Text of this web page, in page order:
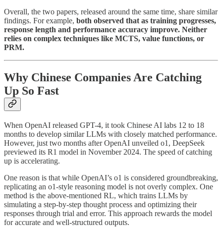
Overall, the two papers, released around the same time, share similar
findings. For example, both observed that as training progresses,
response length and performance accuracy improve. Neither
relies on complex techniques like MCTS, value functions, or
PRM.
Why Chinese Companies Are Catching
Up So Fast
When OpenAI released GPT-4, it took Chinese AI labs 12 to 18
months to develop similar LLMs with closely matched performance.
However, just two months after OpenAI unveiled o1, DeepSeek
previewed its R1 model in November 2024. The speed of catching
up is accelerating.
One reason is that while OpenAI’s o1 is considered groundbreaking,
replicating an o1-style reasoning model is not overly complex. One
method is the above-mentioned RL, which trains LLMs by
simulating a step-by-step thought process and optimizing their
responses through trial and error. This approach rewards the model
for accurate and well-structured outputs.